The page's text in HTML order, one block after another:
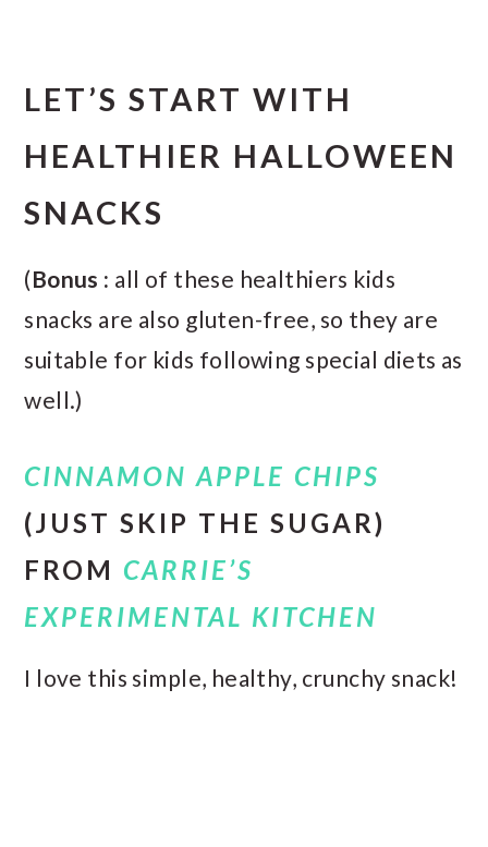
LET’S START WITH
HEALTHIER HALLOWEEN
SNACKS
(Bonus : all of these healthiers kids
snacks are also gluten-free, so they are
suitable for kids following special diets as
well.)
CINNAMON APPLE CHIPS
(JUST SKIP THE SUGAR)
FROM CARRIE’S
EXPERIMENTAL KITCHEN
I love this simple, healthy, crunchy snack!